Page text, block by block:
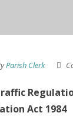
Parish Clerk
Act 1984